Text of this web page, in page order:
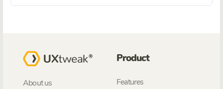
About us
Product
Features